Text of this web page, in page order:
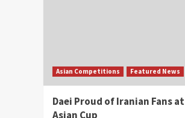
Asian Competitions Featured News
Daei Proud of Iranian Fans at
Asian Cup